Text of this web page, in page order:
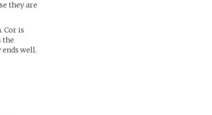
they are
Cor is
the
well.